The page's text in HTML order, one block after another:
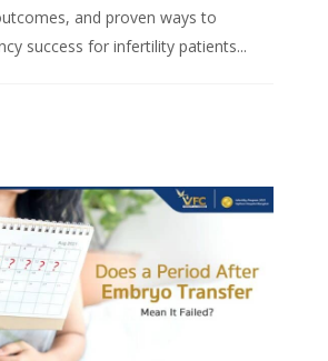
and proven ways to
success for infertility patients...